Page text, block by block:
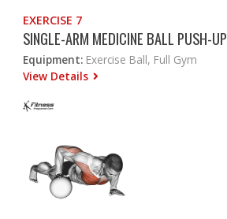
EXERCISE 7
SINGLE-ARM MEDICINE BALL PUSH-UP
Equipment: Exercise Ball, Full Gym
View Details